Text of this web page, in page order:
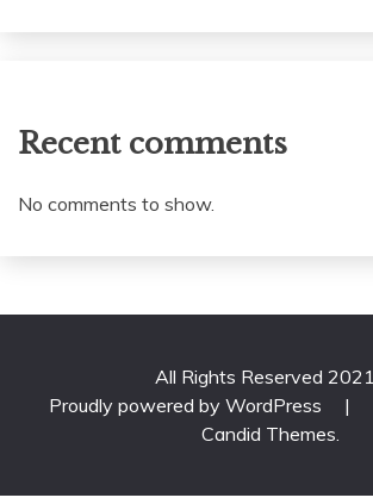
Recent comments
No comments to show.
All Rights Reserved 2021.
Proudly powered by WordPress
|
Candid Themes